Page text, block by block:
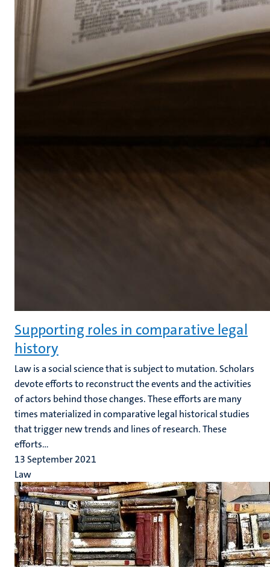
Supporting roles in comparative legal
history
Law is a social science that is subject to mutation. Scholars
devote efforts to reconstruct the events and the activities
of actors behind those changes. These efforts are many
times materialized in comparative legal historical studies
that trigger new trends and lines of research. These
efforts...
13 September 2021
Law